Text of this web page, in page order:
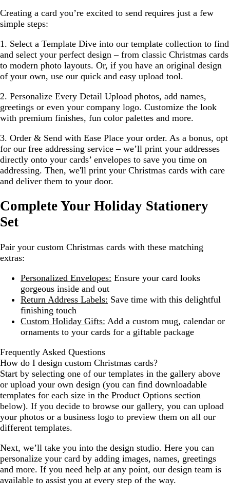
Creating a card you’re excited to send requires just a few
simple steps:
1. Select a Template Dive into our template collection to find
and select your perfect design – from classic Christmas cards
to modern photo layouts. Or, if you have an original design
of your own, use our quick and easy upload tool.
2. Personalize Every Detail Upload photos, add names,
greetings or even your company logo. Customize the look
with premium finishes, fun color palettes and more.
3. Order & Send with Ease Place your order. As a bonus, opt
for our free addressing service – we’ll print your addresses
directly onto your cards’ envelopes to save you time on
addressing. Then, we'll print your Christmas cards with care
and deliver them to your door.
Complete Your Holiday Stationery
Set
Pair your custom Christmas cards with these matching
extras:
Personalized Envelopes: Ensure your card looks
gorgeous inside and out
Return Address Labels: Save time with this delightful
finishing touch
Custom Holiday Gifts: Add a custom mug, calendar or
ornaments to your cards for a giftable package
Frequently Asked Questions
How do I design custom Christmas cards?
Start by selecting one of our templates in the gallery above
or upload your own design (you can find downloadable
templates for each size in the Product Options section
below). If you decide to browse our gallery, you can upload
your photos or a business logo to preview them on all our
different templates.
Next, we’ll take you into the design studio. Here you can
personalize your card by adding images, names, greetings
and more. If you need help at any point, our design team is
available to assist you at every step of the way.